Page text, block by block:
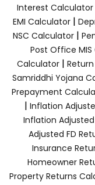
Interest Calculator
EMI Calculator|
NSC Calculator|
Post Office
Calculator|
Samriddhi Yojana
Prepayment
| Inflation
Inflation
Adjusted FD
Insurance
Homeowner
Property Returns